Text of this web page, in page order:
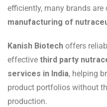
efficiently, many brands are
manufacturing of
Kanish Biotech offers
effective third party
services in India, helping
product portfolios without
production.